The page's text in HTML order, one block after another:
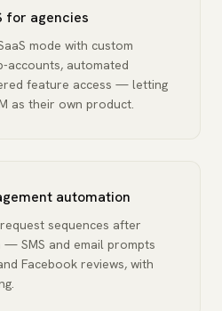
for agencies
mode with custom
accounts, automated
feature access — letting
as their own product.
automation
sequences after
SMS and email prompts
Facebook reviews, with